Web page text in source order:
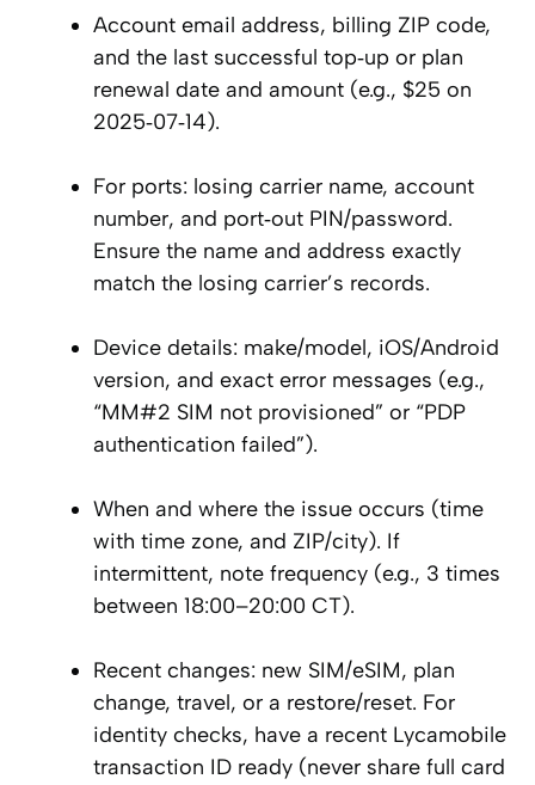
Account email address, billing ZIP code,
and the last successful top‑up or plan
renewal date and amount (e.g., $25 on
2025‑07‑14).
For ports: losing carrier name, account
number, and port‑out PIN/password.
Ensure the name and address exactly
match the losing carrier’s records.
Device details: make/model, iOS/Android
version, and exact error messages (e.g.,
“MM#2 SIM not provisioned” or “PDP
authentication failed”).
When and where the issue occurs (time
with time zone, and ZIP/city). If
intermittent, note frequency (e.g., 3 times
between 18:00–20:00 CT).
Recent changes: new SIM/eSIM, plan
change, travel, or a restore/reset. For
identity checks, have a recent Lycamobile
transaction ID ready (never share full card